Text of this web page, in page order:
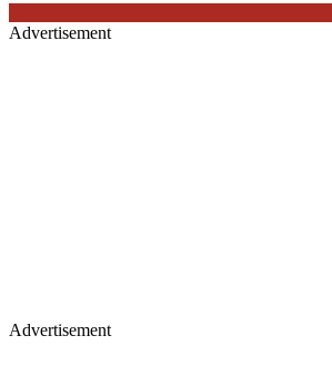
Advertisement
Advertisement